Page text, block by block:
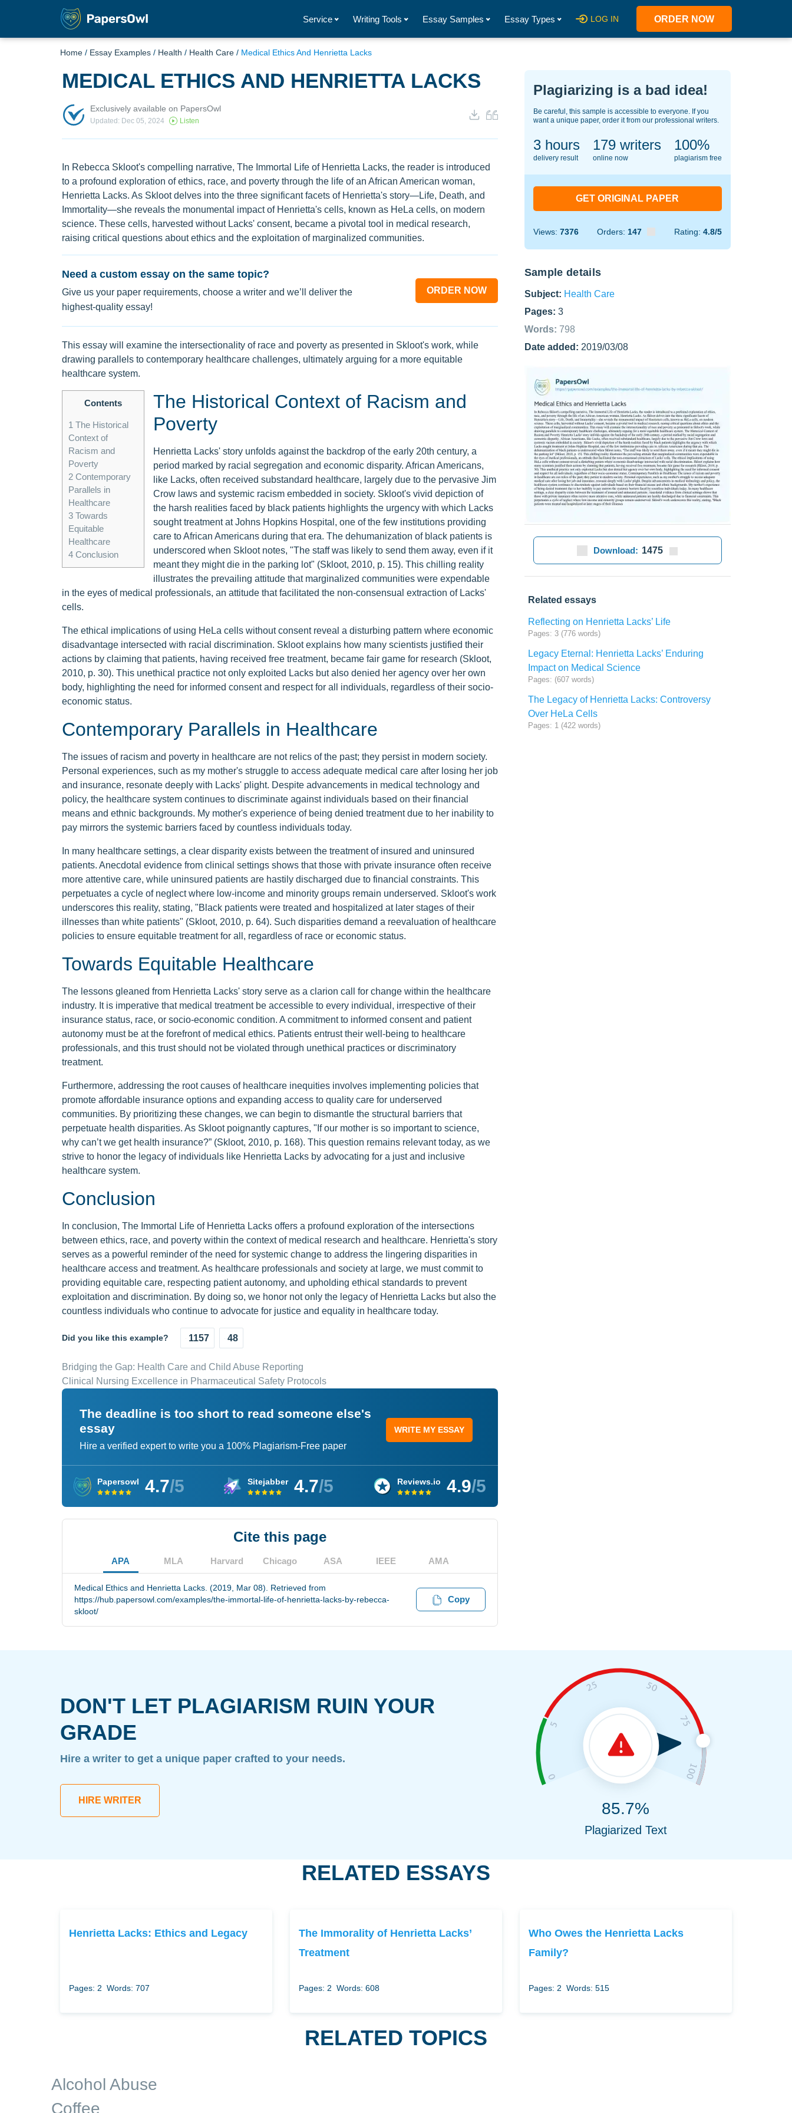
Service Writing Tools Essay Samples Essay Types LOG IN ORDER NOW
Home / Essay Examples / Health / Health Care / Medical Ethics And Henrietta Lacks
MEDICAL ETHICS AND HENRIETTA LACKS
Exclusively available on PapersOwl
Updated: Dec 05, 2024 Listen
In Rebecca Skloot's compelling narrative, The Immortal Life of Henrietta Lacks, the reader is introduced
to a profound exploration of ethics, race, and poverty through the life of an African American woman,
Henrietta Lacks. As Skloot delves into the three significant facets of Henrietta's story—Life, Death, and
Immortality—she reveals the monumental impact of Henrietta's cells, known as HeLa cells, on modern
science. These cells, harvested without Lacks' consent, became a pivotal tool in medical research,
raising critical questions about ethics and the exploitation of marginalized communities.
Need a custom essay on the same topic?
Give us your paper requirements, choose a writer and we’ll deliver the
highest-quality essay!
ORDER NOW
This essay will examine the intersectionality of race and poverty as presented in Skloot's work, while
drawing parallels to contemporary healthcare challenges, ultimately arguing for a more equitable
healthcare system.
Contents
1 The Historical
Context of
Racism and
Poverty
2Contemporary
Parallels in
Healthcare
3Towards
Equitable
Healthcare
4Conclusion
The Historical Context of Racism and
Poverty
Henrietta Lacks' story unfolds against the backdrop of the early 20th century, a
period marked by racial segregation and economic disparity. African Americans,
like Lacks, often received substandard healthcare, largely due to the pervasive Jim
Crow laws and systemic racism embedded in society. Skloot's vivid depiction of
the harsh realities faced by black patients highlights the urgency with which Lacks
sought treatment at Johns Hopkins Hospital, one of the few institutions providing
care to African Americans during that era. The dehumanization of black patients is
underscored when Skloot notes, "The staff was likely to send them away, even if it
meant they might die in the parking lot" (Skloot, 2010, p. 15). This chilling reality
illustrates the prevailing attitude that marginalized communities were expendable
in the eyes of medical professionals, an attitude that facilitated the non-consensual extraction of Lacks'
cells.
The ethical implications of using HeLa cells without consent reveal a disturbing pattern where economic
disadvantage intersected with racial discrimination. Skloot explains how many scientists justified their
actions by claiming that patients, having received free treatment, became fair game for research (Skloot,
2010, p. 30). This unethical practice not only exploited Lacks but also denied her agency over her own
body, highlighting the need for informed consent and respect for all individuals, regardless of their socio-
economic status.
Contemporary Parallels in Healthcare
The issues of racism and poverty in healthcare are not relics of the past; they persist in modern society.
Personal experiences, such as my mother's struggle to access adequate medical care after losing her job
and insurance, resonate deeply with Lacks' plight. Despite advancements in medical technology and
policy, the healthcare system continues to discriminate against individuals based on their financial
means and ethnic backgrounds. My mother's experience of being denied treatment due to her inability to
pay mirrors the systemic barriers faced by countless individuals today.
In many healthcare settings, a clear disparity exists between the treatment of insured and uninsured
patients. Anecdotal evidence from clinical settings shows that those with private insurance often receive
more attentive care, while uninsured patients are hastily discharged due to financial constraints. This
perpetuates a cycle of neglect where low-income and minority groups remain underserved. Skloot's work
underscores this reality, stating, "Black patients were treated and hospitalized at later stages of their
illnesses than white patients" (Skloot, 2010, p. 64). Such disparities demand a reevaluation of healthcare
policies to ensure equitable treatment for all, regardless of race or economic status.
Towards Equitable Healthcare
The lessons gleaned from Henrietta Lacks' story serve as a clarion call for change within the healthcare
industry. It is imperative that medical treatment be accessible to every individual, irrespective of their
insurance status, race, or socio-economic condition. A commitment to informed consent and patient
autonomy must be at the forefront of medical ethics. Patients entrust their well-being to healthcare
professionals, and this trust should not be violated through unethical practices or discriminatory
treatment.
Furthermore, addressing the root causes of healthcare inequities involves implementing policies that
promote affordable insurance options and expanding access to quality care for underserved
communities. By prioritizing these changes, we can begin to dismantle the structural barriers that
perpetuate health disparities. As Skloot poignantly captures, "If our mother is so important to science,
why can’t we get health insurance?” (Skloot, 2010, p. 168). This question remains relevant today, as we
strive to honor the legacy of individuals like Henrietta Lacks by advocating for a just and inclusive
healthcare system.
Conclusion
In conclusion, The Immortal Life of Henrietta Lacks offers a profound exploration of the intersections
between ethics, race, and poverty within the context of medical research and healthcare. Henrietta's story
serves as a powerful reminder of the need for systemic change to address the lingering disparities in
healthcare access and treatment. As healthcare professionals and society at large, we must commit to
providing equitable care, respecting patient autonomy, and upholding ethical standards to prevent
exploitation and discrimination. By doing so, we honor not only the legacy of Henrietta Lacks but also the
countless individuals who continue to advocate for justice and equality in healthcare today.
Did you like this example? 1157 48
Bridging the Gap: Health Care and Child Abuse Reporting
Clinical Nursing Excellence in Pharmaceutical Safety Protocols
The deadline is too short to read someone else's
essay
Hire a verified expert to write you a 100% Plagiarism-Free paper
WRITE MY ESSAY
Papersowl 4.7/5 Sitejabber 4.7/5 Reviews.io 4.9/5
Cite this page
APA MLA Harvard Chicago ASA IEEE AMA
Medical Ethics and Henrietta Lacks. (2019, Mar 08). Retrieved from
https://hub.papersowl.com/examples/the-immortal-life-of-henrietta-lacks-by-rebecca-
skloot/
Copy
Plagiarizing is a bad idea!
Be careful, this sample is accessible to everyone. If you
want a unique paper, order it from our professional writers.
3 hours
delivery result
124writers
online now
100%
plagiarism free
GET ORIGINAL PAPER
Views: 7376 Orders: 147 Rating: 4.8/5
Sample details
Subject: Health Care
Pages: 3
Words: 798
Date added: 2019/03/08
Download: 1475
Related essays
Reflecting on Henrietta Lacks’ Life
Pages: 3 (776 words)
Legacy Eternal: Henrietta Lacks’ Enduring
Impact on Medical Science
Pages: (607 words)
The Legacy of Henrietta Lacks: Controversy
Over HeLa Cells
Pages: 1 (422 words)
DON'T LET PLAGIARISM RUIN YOUR
GRADE
Hire a writer to get a unique paper crafted to your needs.
HIRE WRITER 85.7%
Plagiarized Text
RELATED ESSAYS
Henrietta Lacks: Ethics and Legacy
Pages: 2 Words: 707
The Immorality of Henrietta Lacks’
Treatment
Pages: 2 Words: 608
Who Owes the Henrietta Lacks
Family?
Pages: 2 Words: 515
RELATED TOPICS
Alcohol Abuse
Coffee